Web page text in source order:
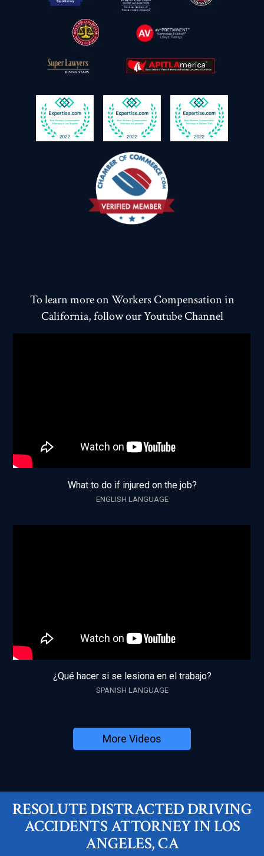
To learn more on Workers Compensation in
California, follow our Youtube Channel
What to do if injured on the job?
ENGLISH LANGUAGE
¿Qué hacer si se lesiona en el trabajo?
SPANISH LANGUAGE
More Videos
RESOLUTE DISTRACTED DRIVING
ACCIDENTS ATTORNEY IN LOS
ANGELES, CA